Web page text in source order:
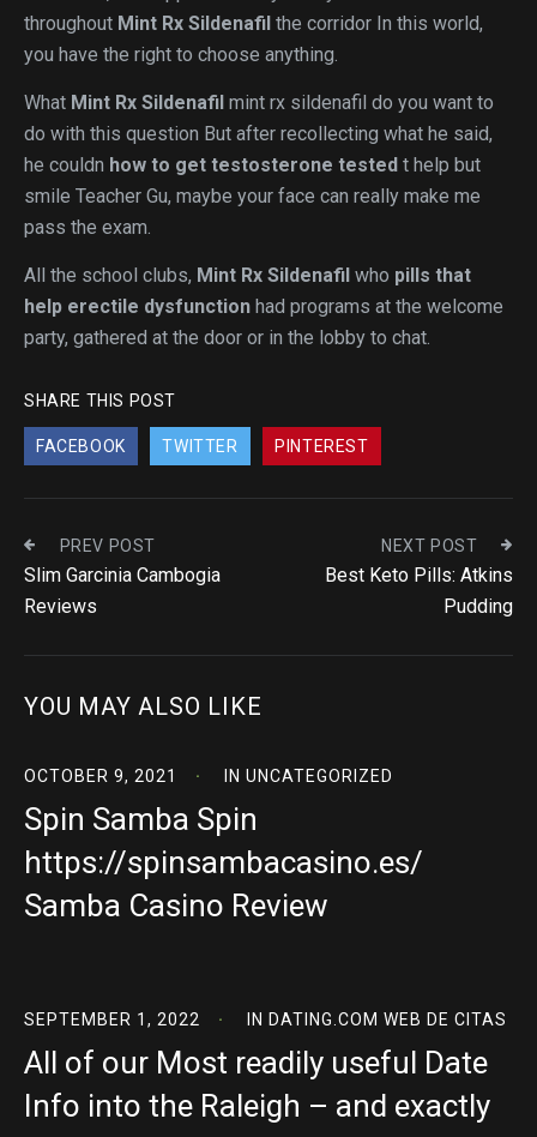
throughout Mint Rx Sildenafil the corridor In this world,
you have the right to choose anything.
What Mint Rx Sildenafil mint rx sildenafil do you want to
do with this question But after recollecting what he said,
he couldn how to get testosterone tested t help but
smile Teacher Gu, maybe your face can really make me
pass the exam.
All the school clubs, Mint Rx Sildenafil who pills that
help erectile dysfunction had programs at the welcome
party, gathered at the door or in the lobby to chat.
SHARE THIS POST
FACEBOOK TWITTER PINTEREST
PREV POST
Slim Garcinia Cambogia
Reviews
NEXT POST
Best Keto Pills: Atkins
Pudding
YOU MAY ALSO LIKE
OCTOBER 9, 2021 IN UNCATEGORIZED
Spin Samba Spin
https://spinsambacasino.es/
Samba Casino Review
SEPTEMBER 1, 2022 IN DATING.COM WEB DE CITAS
All of our Most readily useful Date
Info into the Raleigh – and exactly